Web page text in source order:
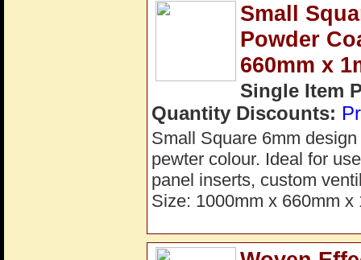
Small
Powder
660mm x
Single Item
Quantity Discounts:
Small Square 6mm
pewter colour. Ideal for
panel inserts, custom
Size: 1000mm x 660mm